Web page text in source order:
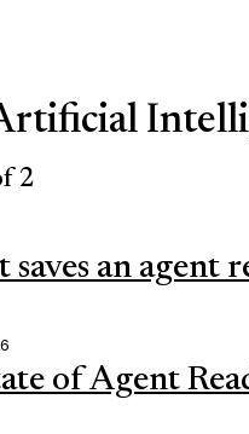
2
saves an agent
of Agent